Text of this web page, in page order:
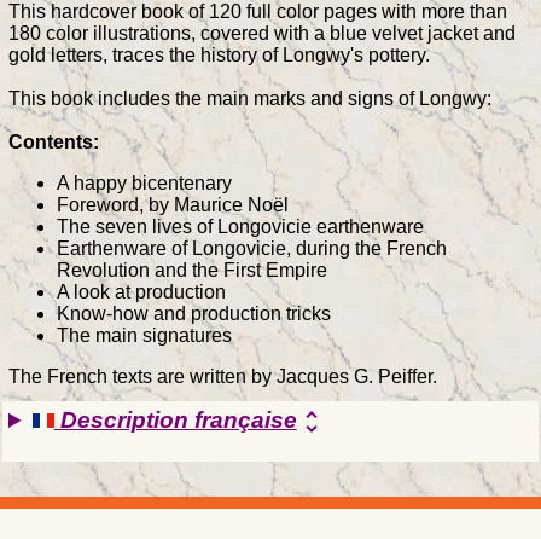
This hardcover book of 120 full color pages with more than
180 color illustrations, covered with a blue velvet jacket and
gold letters, traces the history of Longwy's pottery.
This book includes the main marks and signs of Longwy:
Contents:
A happy bicentenary
Foreword, by Maurice Noël
The seven lives of Longovicie earthenware
Earthenware of Longovicie, during the French
Revolution and the First Empire
A look at production
Know-how and production tricks
The main signatures
The French texts are written by Jacques G. Peiffer.
Description françaiseunfold_more